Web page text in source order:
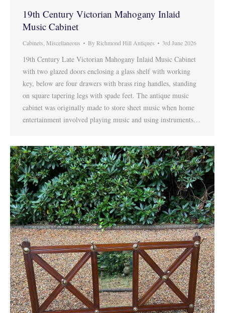
19th Century Victorian Mahogany Inlaid
Music Cabinet
Cabinets Miscellaneous ByRichmond Hill Antiques 3rd June 2026
19th Century Late Victorian Mahogany Inlaid Music Cabinet
with two glazed doors enclosing a glass shelf with working
key, below are four drawers with brass ring handles, standing
on square tapering legs with spade feet. The antique music
cabinet was originally made to store sheet music when home
entertainment involved playing music and using instruments…